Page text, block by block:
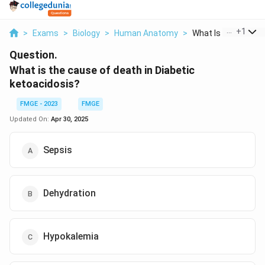
> Exams > Biology > Human Anatomy > What Is The Cause
+1
Question.
What is the cause of death in Diabetic
ketoacidosis?
FMGE - 2023
FMGE
Updated On: Apr 30, 2025
Sepsis
Dehydration
Hypokalemia